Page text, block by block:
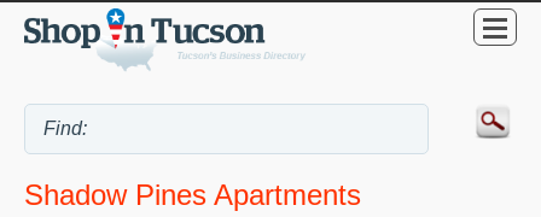
Shadow Pines Apartments